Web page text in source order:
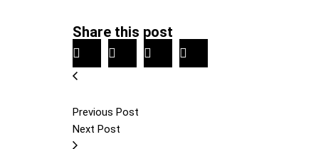
Share this post
Previous Post
Next Post